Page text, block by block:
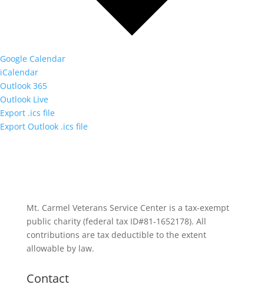
Google Calendar
iCalendar
Outlook 365
Outlook Live
Export .ics file
Export Outlook .ics file
Mt. Carmel Veterans Service Center is a tax-exempt
public charity (federal tax ID#81-1652178). All
contributions are tax deductible to the extent
allowable by law.
Contact